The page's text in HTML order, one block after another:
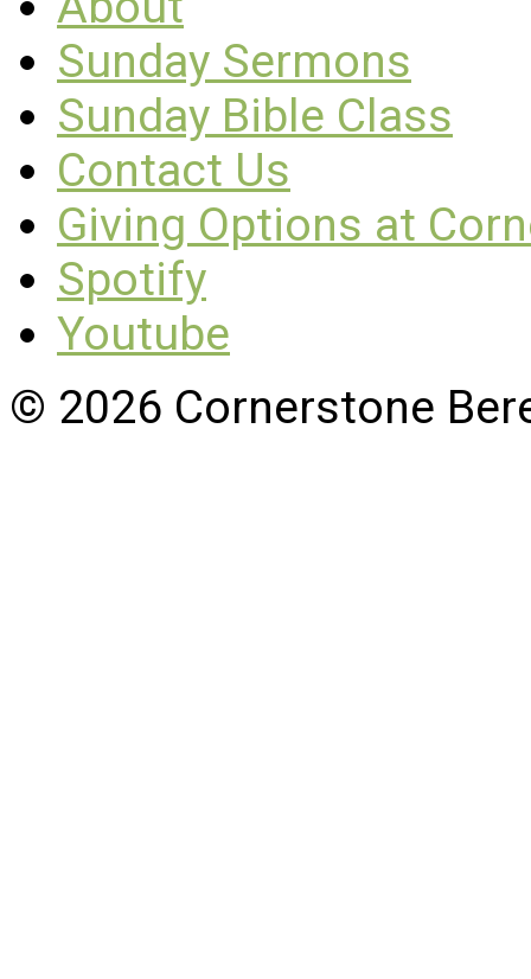
Sunday Sermons
Sunday Bible Class
Contact Us
Giving Options at
Spotify
Youtube
© 2026 Cornerstone